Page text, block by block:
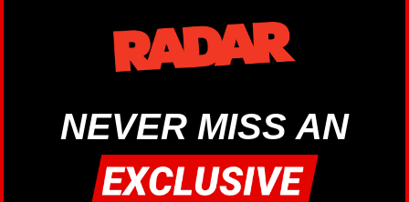
NEVER MISS AN